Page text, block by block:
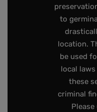
to
location.
be used
local
these
criminal